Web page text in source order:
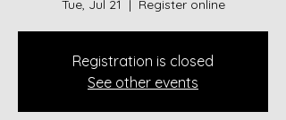
Tue, Jul 21
  |
Register online
Registration is closed
See other events